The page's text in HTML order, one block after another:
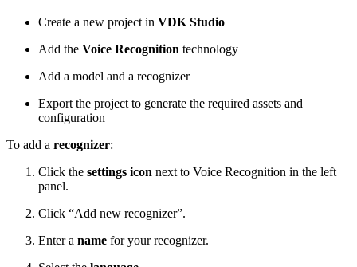
Create a new project in VDK Studio
Add the Voice Recognition technology
Add a model and a recognizer
Export the project to generate the required assets and
configuration
To add a recognizer:
Click the settings icon next to Voice Recognition in the left
panel.
Click “Add new recognizer”.
Enter a name for your recognizer.